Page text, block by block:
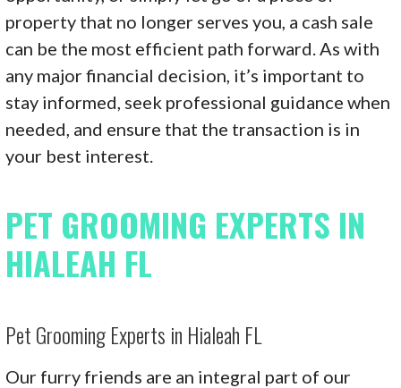
property that no longer serves you, a cash sale
can be the most efficient path forward. As with
any major financial decision, it’s important to
stay informed, seek professional guidance when
needed, and ensure that the transaction is in
your best interest.
PET GROOMING EXPERTS IN
HIALEAH FL
Pet Grooming Experts in Hialeah FL
Our furry friends are an integral part of our